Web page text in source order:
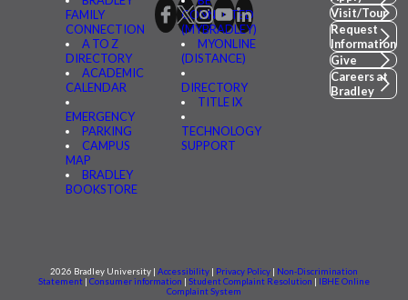
FAMILY
CONNECTION
A TO Z
DIRECTORY
ACADEMIC
CALENDAR
EMERGENCY
PARKING
CAMPUS
MAP
BRADLEY
BOOKSTORE
CONNECTED
(MYBRADLEY)
MYONLINE
(DISTANCE)
DIRECTORY
TITLE IX
TECHNOLOGY
SUPPORT
Visit/Tour
Request
Information
Give
Careers at
Bradley
2026 Bradley University | Accessibility | Privacy Policy | Non-Discrimination
Statement | Consumer information | Student Complaint Resolution | IBHE Online
Complaint System